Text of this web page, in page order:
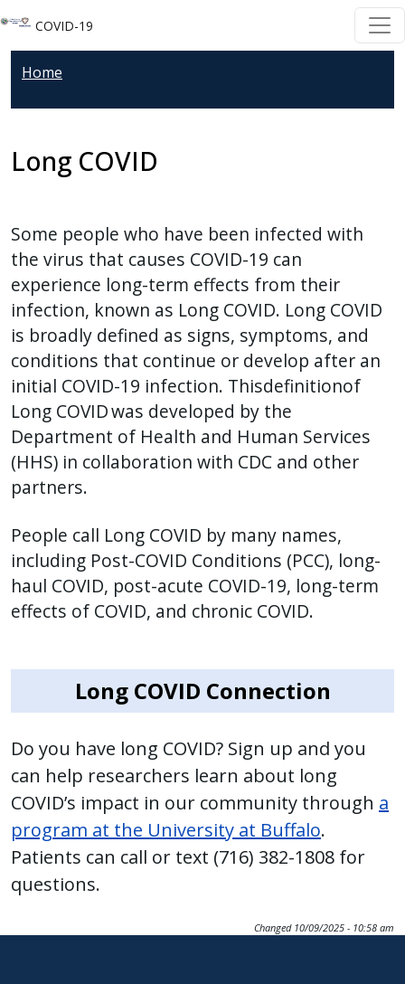
One
screen
start
the
All
in
One
Accessibility
screen
reader,
press
"Ctrl
/".
This
shortcut
activates
the
screen
to
you
navigate
and
interact
with
the
content.
Skip to main content
COVID-19
Home
Long COVID
Some people who have been infected with
the virus that causes COVID-19 can
experience long-term effects from their
infection, known as Long COVID. Long COVID
is broadly defined as signs, symptoms, and
conditions that continue or develop after an
initial COVID-19 infection. Thisdefinitionof
Long COVID was developed by the
Department of Health and Human Services
(HHS) in collaboration with CDC and other
partners.
People call Long COVID by many names,
including Post-COVID Conditions (PCC), long-
haul COVID, post-acute COVID-19, long-term
effects of COVID, and chronic COVID.
Long COVID Connection
Do you have long COVID? Sign up and you
can help researchers learn about long
COVID’s impact in our community through a
program at the University at Buffalo.
Patients can call or text (716) 382-1808 for
questions.
Changed 10/09/2025 - 10:58 am